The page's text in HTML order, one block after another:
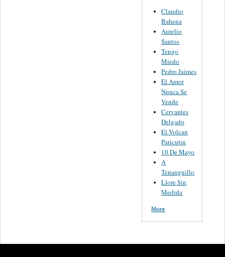
Claudio
Bahena
Aurelio
Santos
Tengo
Miedo
Pedro Jaimes
El Amor
Nunca Se
Vende
Cervantes
Delgado
El Volcan
Paricutin
10 De Mayo
A
Tenanguillo
Llore Sin
Medida
More